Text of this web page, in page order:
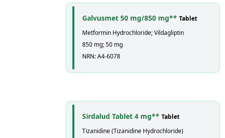
Galvusmet 50 mg/850 mg** Tablet
Metformin Hydrochloride; Vildagliptin
850 mg; 50 mg
NRN: A4-6078
Sirdalud Tablet 4 mg** Tablet
Tizanidine (Tizanidine Hydrochloride)